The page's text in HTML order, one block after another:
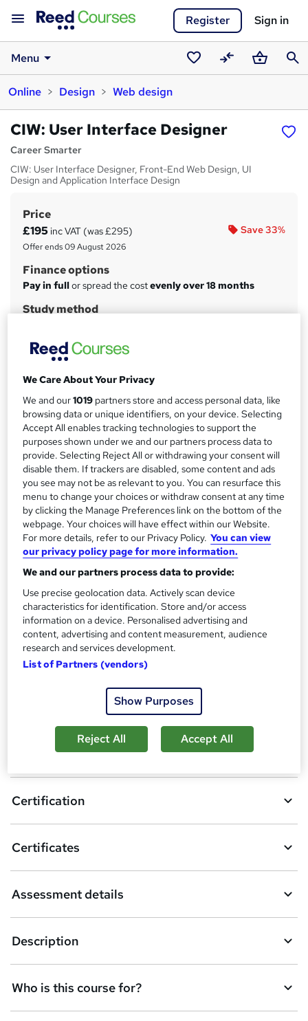
Register Sign in
Menu
SavedCompareBasket
Online
Design Web design
CIW: User Interface Designer
Career Smarter
CIW: User Interface Designer, Front-End Web Design, UI
Design and Application Interface Design
S
u
m
a
Price
Save 33%
£195 inc VAT (was £295)
Offer ends 09 August 2026
Finance options
Pay in fullor spread the costevenly over 18 months
Study method
Course format
W
t
'
s
t
h
i
s
?
Video with subtitles
Duration
40 hours·Self-paced
Access to content
12 months
Certification
CIW User Interface Design
Professional certification What's this?
Certificates
Certification of Completion - Free
Assessment details
Compare
3students enquired about this course
b
s
k
e
t
o
r
e
n
Enquire now
Overview
Certification
Certificates
Assessment details
Description
Who is this course for?
We Care About Your Privacy
We and our1019 partners store and access personal data, like
browsing data or unique identifiers, on your device. Selecting
Accept All enables tracking technologies to support the
purposes shown under we and our partners process data to
provide. Selecting Reject All or withdrawing your consent will
disable them. If trackers are disabled, some content and ads
you see may not be as relevant to you. You can resurface this
menu to change your choices or withdraw consent at any time
by clicking the Manage Preferences link on the bottom of the
webpage. Your choices will have effect within our Website.
For more details, refer to our Privacy Policy. You can view
our privacy policy page for more information.
We and our partners process data to provide:
Use precise geolocation data. Actively scan device
characteristics for identification. Store and/or access
information on a device. Personalised advertising and
content, advertising and content measurement, audience
research and services development.
List of Partners (vendors)
Show Purposes
Reject All Accept All